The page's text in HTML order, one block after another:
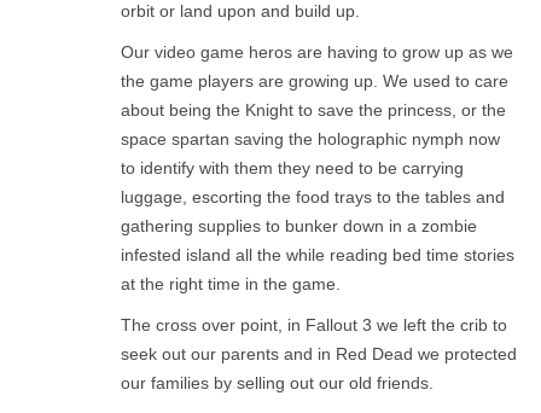
orbit or land upon and build up.
Our video game heros are having to grow up as we
the game players are growing up. We used to care
about being the Knight to save the princess, or the
space spartan saving the holographic nymph now
to identify with them they need to be carrying
luggage, escorting the food trays to the tables and
gathering supplies to bunker down in a zombie
infested island all the while reading bed time stories
at the right time in the game.
The cross over point, in Fallout 3 we left the crib to
seek out our parents and in Red Dead we protected
our families by selling out our old friends.